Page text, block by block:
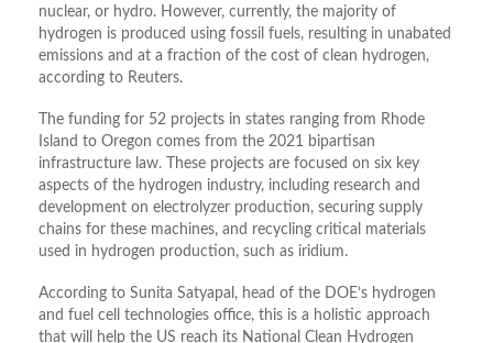
nuclear, or hydro. However, currently, the majority of
hydrogen is produced using fossil fuels, resulting in unabated
emissions and at a fraction of the cost of clean hydrogen,
according to Reuters.
The funding for 52 projects in states ranging from Rhode
Island to Oregon comes from the 2021 bipartisan
infrastructure law. These projects are focused on six key
aspects of the hydrogen industry, including research and
development on electrolyzer production, securing supply
chains for these machines, and recycling critical materials
used in hydrogen production, such as iridium.
According to Sunita Satyapal, head of the DOE’s hydrogen
and fuel cell technologies office, this is a holistic approach
that will help the US reach its National Clean Hydrogen